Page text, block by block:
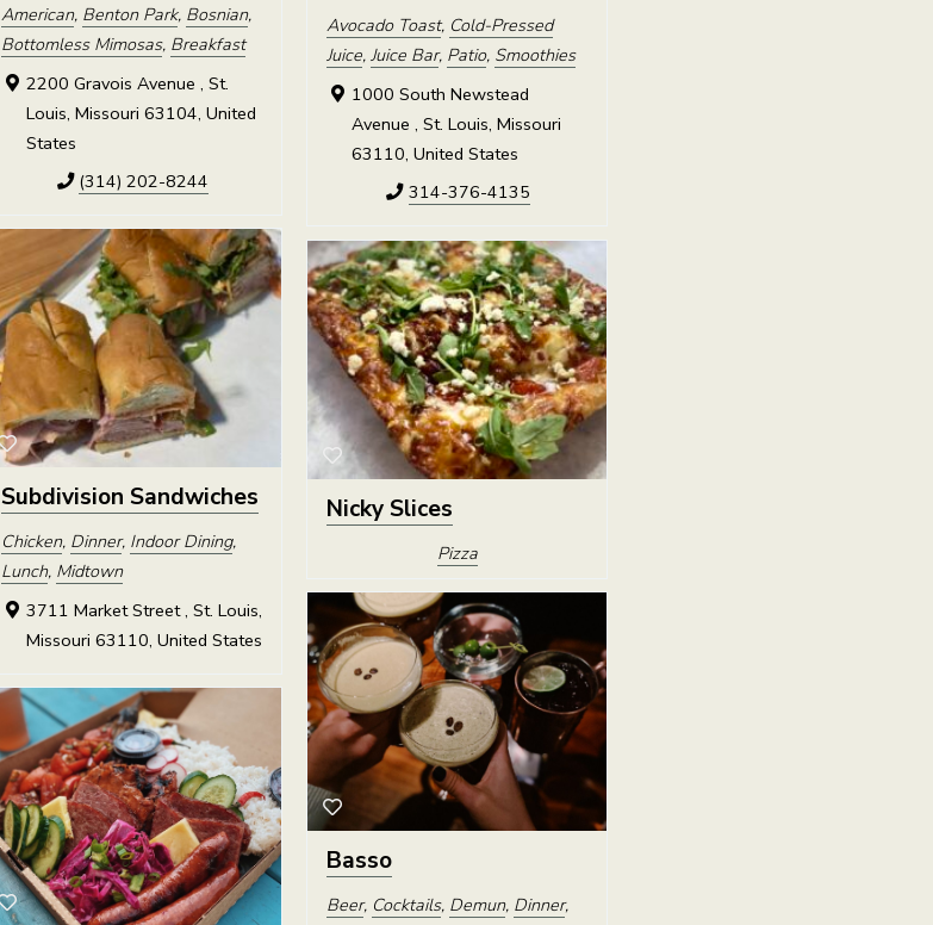
American, Benton Park, Bosnian,
Bottomless Mimosas, Breakfast
2200 Gravois Avenue , St.
Louis, Missouri 63104, United
States
(314) 202-8244
Avocado Toast, Cold-Pressed
Juice, Juice Bar, Patio, Smoothies
1000 South Newstead
Avenue , St. Louis, Missouri
63110, United States
314-376-4135
Subdivision Sandwiches
Chicken, Dinner, Indoor Dining,
Lunch, Midtown
3711 Market Street , St. Louis,
Missouri 63110, United States
Nicky Slices
Pizza
Basso
Beer, Cocktails, Demun, Dinner,